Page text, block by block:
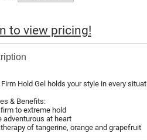
to view pricing!
Firm Hold Gel holds your style in every
& Benefits:
to extreme hold
adventurous at heart
of tangerine, orange and grapefruit